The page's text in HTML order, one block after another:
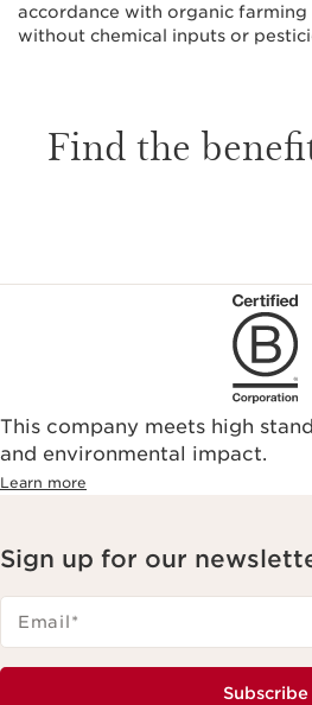
accordance with organic farming
without chemical inputs or
Find the
This company meets high
and environmental impact.
Learn more
Sign up for our
Email*
Subscribe